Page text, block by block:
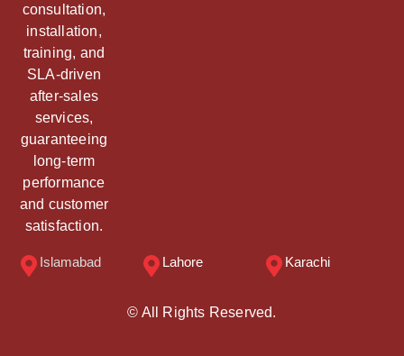
consultation,
installation,
training, and
SLA-driven
after-sales
services,
guaranteeing
long-term
performance
and customer
satisfaction.
Islamabad Lahore Karachi
© All Rights Reserved.